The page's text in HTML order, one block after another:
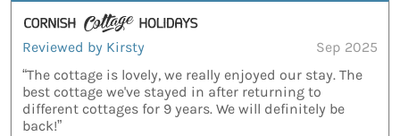
Reviewed by Kirsty
Sep 2025
“The cottage is lovely, we really enjoyed our stay. The
best cottage we've stayed in after returning to
different cottages for 9 years. We will definitely be
back!”